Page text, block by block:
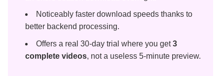
Noticeably faster download speeds thanks to
better backend processing.
Offers a real 30-day trial where you get3
complete videos, not a useless 5-minute preview.